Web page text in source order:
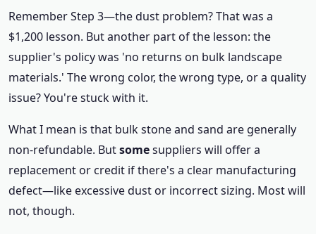
Remember Step 3—the dust problem? That was a
$1,200 lesson. But another part of the lesson: the
supplier's policy was 'no returns on bulk landscape
materials.' The wrong color, the wrong type, or a quality
issue? You're stuck with it.
What I mean is that bulk stone and sand are generally
non-refundable. Butsomesuppliers will offer a
replacement or credit if there's a clear manufacturing
defect—like excessive dust or incorrect sizing. Most will
not, though.